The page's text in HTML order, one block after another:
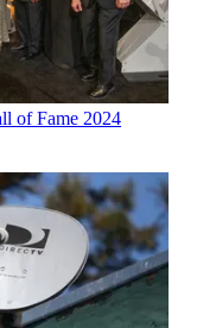
of Fame 2024